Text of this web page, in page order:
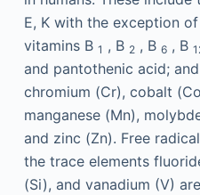
E, K with the exception
vitamins B 1 , B 2, B 6, B
and pantothenic acid;
chromium (Cr), cobalt
manganese (Mn),
and zinc (Zn). Free
the trace elements
(Si), and vanadium (V)